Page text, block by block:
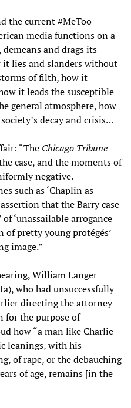
the current #MeToo
media functions on a
and drags its
lies and slanders without
of filth, how it
it leads the susceptible
general atmosphere, how
decay and crisis…
“The Chicago Tribune
case, and the moments of
negative.
such as ‘Chaplin as
that the Barry case
‘unassailable arrogance
of pretty young protégés’
image.”
William Langer
who had unsuccessfully
directing the attorney
for the purpose of
how “a man like Charlie
leanings, with his
of rape, or the debauching
of age, remains [in the